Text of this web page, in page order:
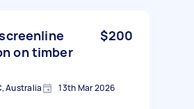
on timber
$200
Australia 13th Mar 2026